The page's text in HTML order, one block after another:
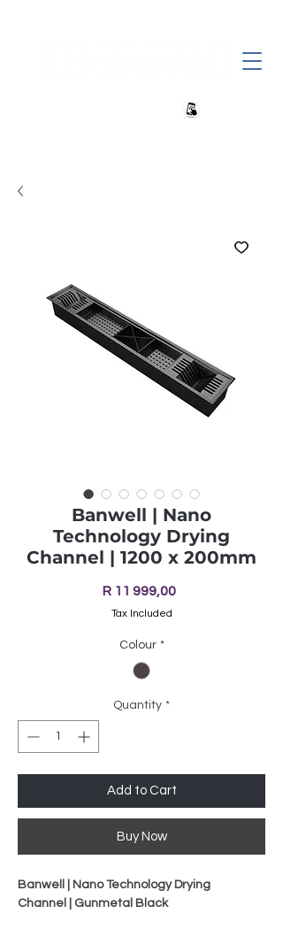
Banwell | Nano
Technology Drying
Channel | 1200 x 200mm
R 11 999,00Price
Tax Included
Colour *
Quantity *
Add to Cart
Buy Now
Banwell | Nano Technology Drying
Channel | Gunmetal Black